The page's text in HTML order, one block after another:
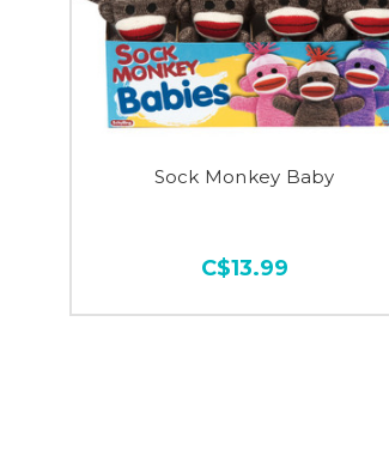
Sock Monkey Baby
C$13.99